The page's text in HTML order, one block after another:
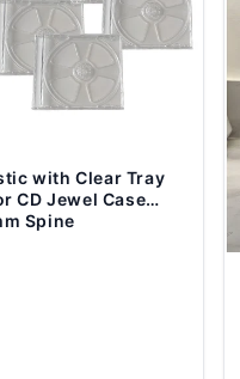
Add to Cart
with Clear Tray
CD Jewel Case
Spine